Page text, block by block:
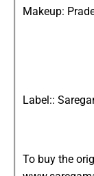
Makeup:
Label::
To buy the